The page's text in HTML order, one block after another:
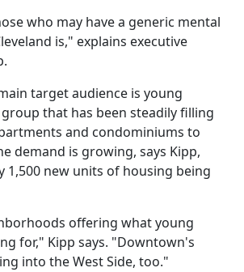
who may have a generic mental
is," explains executive
target audience is young
that has been steadily filling
and condominiums to
demand is growing, says Kipp,
1,500 new units of housing being
offering what young
for," Kipp says. "Downtown's
into the West Side, too."